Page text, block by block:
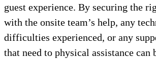
guest experience. By securing the
with the onsite team’s help, any
difficulties experienced, or any
that need to physical assistance can